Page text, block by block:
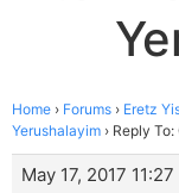
Home › Forums › Eretz
Yerushalayim › Reply
May 17, 2017